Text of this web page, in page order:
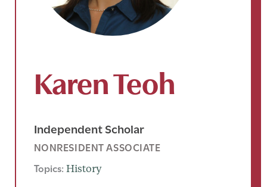
Karen Teoh
Independent Scholar
NONRESIDENT ASSOCIATE
Topics: History